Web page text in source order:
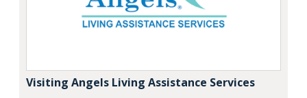
Visiting Angels Living Assistance Services